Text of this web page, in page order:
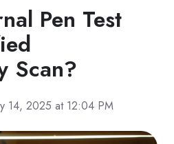
Pen Test
Scan?
14, 2025 at 12:04 PM